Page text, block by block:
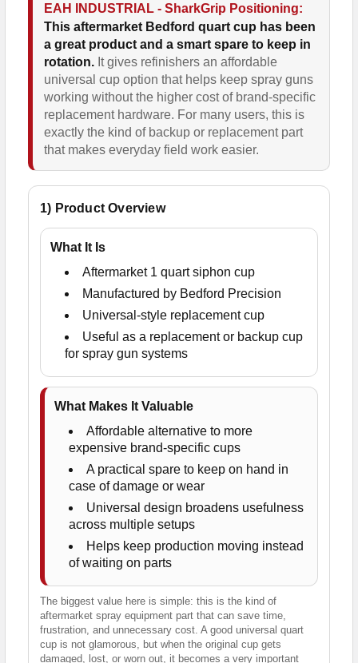
EAH INDUSTRIAL - SharkGrip Positioning:
This aftermarket Bedford quart cup has been
a great product and a smart spare to keep in
rotation. It gives refinishers an affordable
universal cup option that helps keep spray guns
working without the higher cost of brand-specific
replacement hardware. For many users, this is
exactly the kind of backup or replacement part
that makes everyday field work easier.
1) Product Overview
What It Is
Aftermarket 1 quart siphon cup
Manufactured by Bedford Precision
Universal-style replacement cup
Useful as a replacement or backup cup
for spray gun systems
What Makes It Valuable
Affordable alternative to more
expensive brand-specific cups
A practical spare to keep on hand in
case of damage or wear
Universal design broadens usefulness
across multiple setups
Helps keep production moving instead
of waiting on parts
The biggest value here is simple: this is the kind of
aftermarket spray equipment part that can save time,
frustration, and unnecessary cost. A good universal quart
cup is not glamorous, but when the original cup gets
damaged, lost, or worn out, it becomes a very important